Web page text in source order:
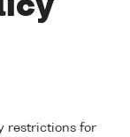
restrictions for